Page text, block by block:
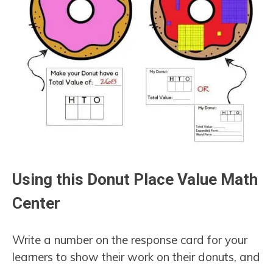
Using this Donut Place Value Math
Center
Write a number on the response card for your
learners to show their work on their donuts, and